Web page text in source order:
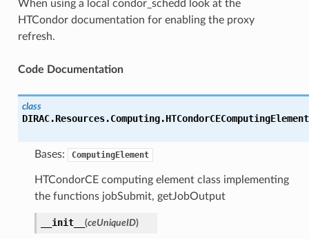
When using a local condor_schedd look at the
HTCondor documentation for enabling the proxy
refresh.
Code Documentation
class
Bases: ComputingElement
HTCondorCE computing element class implementing
the functions jobSubmit, getJobOutput
__init__ (ceUniqueID)